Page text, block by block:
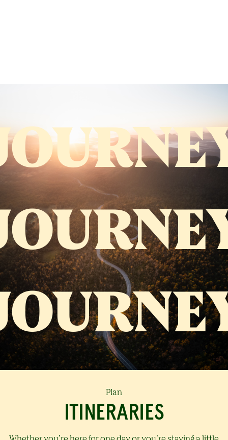
Plan
ITINERARIES